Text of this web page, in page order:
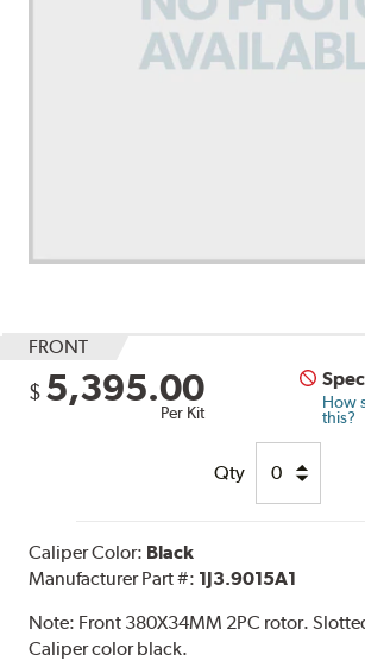
FRONT
$ 5,395.00
Per Kit
How
this?
Qty
Caliper Color: Black
Manufacturer Part #: 1J3.9015A1
Note: Front 380X34MM 2PC rotor.
Caliper color black.